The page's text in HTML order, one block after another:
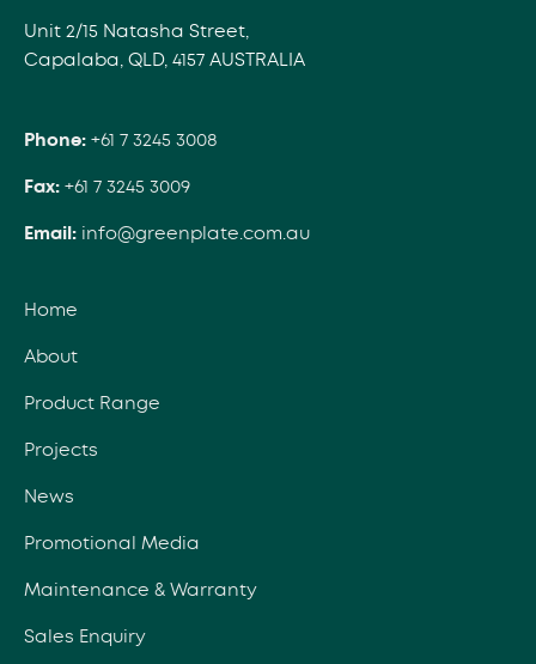
Unit 2/15 Natasha Street,
Capalaba, QLD, 4157 AUSTRALIA
Phone: +61 7 3245 3008
Fax: +61 7 3245 3009
Email: info@greenplate.com.au
Home
About
Product Range
Projects
News
Promotional Media
Maintenance & Warranty
Sales Enquiry